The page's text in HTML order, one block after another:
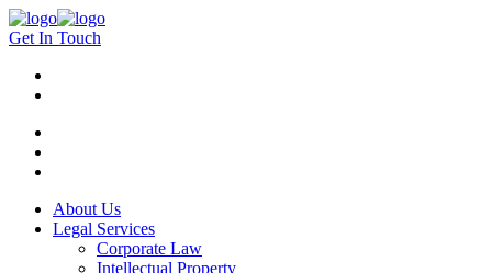
Get In Touch
About Us
Legal Services
Corporate Law
Intellectual Property